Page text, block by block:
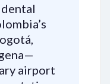
airport